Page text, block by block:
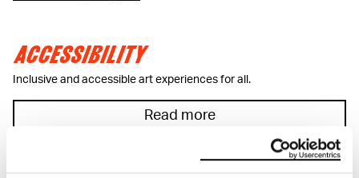
ACCESSIBILITY
Inclusive and accessible art experiences for all.
Read more